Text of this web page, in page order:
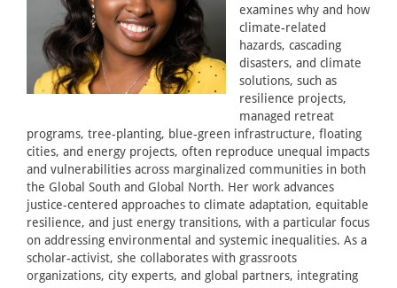
examines why and how
climate-related
hazards, cascading
disasters, and climate
solutions, such as
resilience projects,
managed retreat
programs, tree-planting, blue-green infrastructure, floating
cities, and energy projects, often reproduce unequal impacts
and vulnerabilities across marginalized communities in both
the Global South and Global North. Her work advances
justice-centered approaches to climate adaptation, equitable
resilience, and just energy transitions, with a particular focus
on addressing environmental and systemic inequalities. As a
scholar-activist, she collaborates with grassroots
organizations, city experts, and global partners, integrating